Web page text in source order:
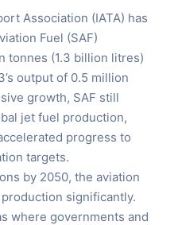
Association (IATA) has
Fuel (SAF)
tonnes (1.3 billion litres)
output of 0.5 million
growth, SAF still
jet fuel production,
progress to
targets.
by 2050, the aviation
significantly.
where governments and